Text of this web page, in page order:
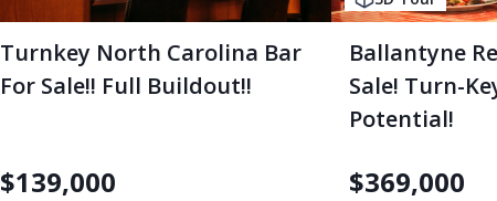
Turnkey North Carolina Bar
For Sale!! Full Buildout!!
$139,000
Ballantyne
Sale! Turn-
Potential!
$369,000